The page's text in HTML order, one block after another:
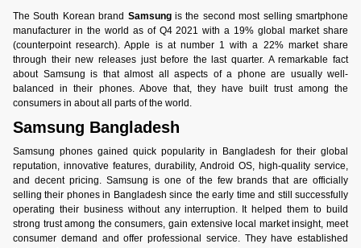
The South Korean brand Samsungis the second most selling smartphone
manufacturer in the world as of Q4 2021 with a 19% global market share
(counterpoint research). Apple is at number 1 with a 22% market share
through their new releases just before the last quarter. A remarkable fact
about Samsung is that almost all aspects of a phone are usually well-
balanced in their phones. Above that, they have built trust among the
consumers in about all parts of the world.
Samsung Bangladesh
Samsung phones gained quick popularity in Bangladesh for their global
reputation, innovative features, durability, Android OS, high-quality service,
and decent pricing. Samsung is one of the few brands that are officially
selling their phones in Bangladesh since the early time and still successfully
operating their business without any interruption. It helped them to build
strong trust among the consumers, gain extensive local market insight, meet
consumer demand and offer professional service. They have established